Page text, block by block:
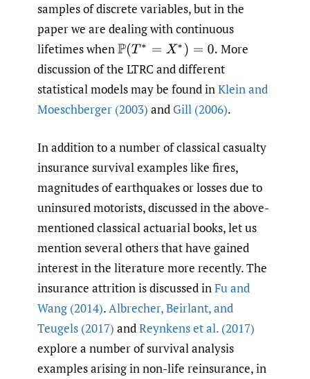
samples of discrete variables, but in the
paper we are dealing with continuous
lifetimes whenP(T∗= X∗ =0.
More
discussion of the LTRC and different
statistical models may be found inKlein and
Moeschberger (2003) and Gill (2006).
In addition to a number of classical casualty
insurance survival examples like fires,
magnitudes of earthquakes or losses due to
uninsured motorists, discussed in the above-
mentioned classical actuarial books, let us
mention several others that have gained
interest in the literature more recently. The
insurance attrition is discussed inFu and
Wang (2014).Albrecher,Beirlant,and
Teugels (2017) andReynkens et al. (2017)
explore a number of survival analysis
examples arising in non-life reinsurance, in